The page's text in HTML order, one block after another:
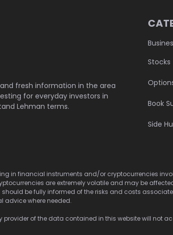
fresh information in the area
for everyday investors in
Lehman terms.
Stocks
Book
Side
in financial instruments and/or cryptocurrencies
are extremely volatile and may be
be fully informed of the risks and costs
advice where needed.
provider of the data contained in this website will not